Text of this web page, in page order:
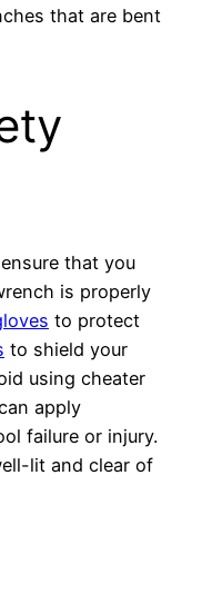
that are bent
that you
is properly
to protect
to shield your
using cheater
apply
failure or injury.
lit and clear of